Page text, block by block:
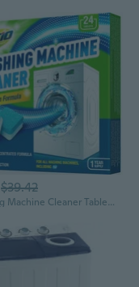
$39.42
Washing Machine Cleaner Tablets 24-Ct Deep Cleaning Formula Washer Machine Cleaner Top Load & Front Load Standard & He Washers